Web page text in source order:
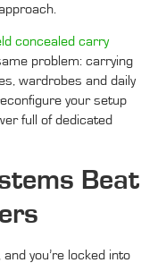
concealed carry
problem: carrying
wardrobes and daily
your setup
full of dedicated
Beat
you’re locked into